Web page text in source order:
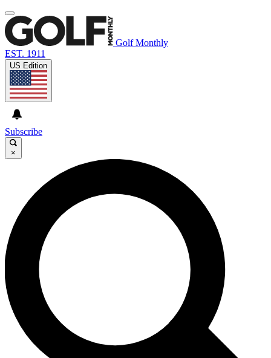
Golf Monthly
EST. 1911
US Edition
Subscribe
×